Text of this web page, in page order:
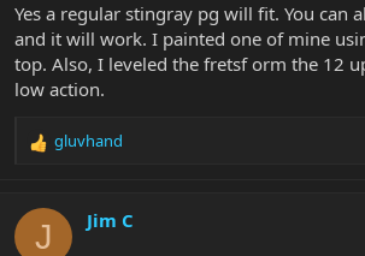
Yes a regular stingray pg will fit. You can
and it will work. I painted one of mine
top. Also, I leveled the fretsf orm the 12
low action.
R
c
gluvhand
J Jim C